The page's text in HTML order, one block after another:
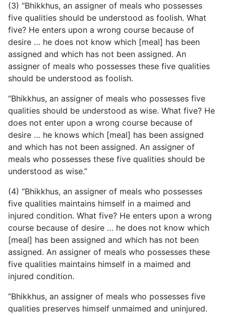
(3) “Bhikkhus, an assigner of meals who possesses
five qualities should be understood as foolish. What
five? He enters upon a wrong course because of
desire … he does not know which [meal] has been
assigned and which has not been assigned. An
assigner of meals who possesses these five qualities
should be understood as foolish.
“Bhikkhus, an assigner of meals who possesses five
qualities should be understood as wise. What five? He
does not enter upon a wrong course because of
desire … he knows which [meal] has been assigned
and which has not been assigned. An assigner of
meals who possesses these five qualities should be
understood as wise.”
(4) “Bhikkhus, an assigner of meals who possesses
five qualities maintains himself in a maimed and
injured condition. What five? He enters upon a wrong
course because of desire … he does not know which
[meal] has been assigned and which has not been
assigned. An assigner of meals who possesses these
five qualities maintains himself in a maimed and
injured condition.
“Bhikkhus, an assigner of meals who possesses five
qualities preserves himself unmaimed and uninjured.